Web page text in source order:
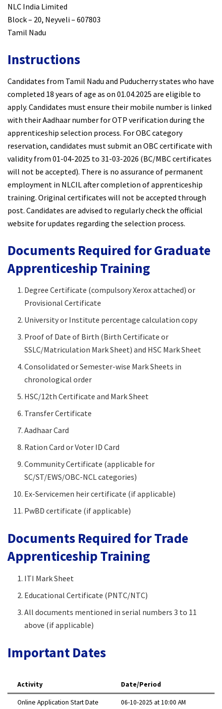
NLC India Limited
Block – 20, Neyveli – 607803
Tamil Nadu
Instructions
Candidates from Tamil Nadu and Puducherry states who have
completed 18 years of age as on 01.04.2025 are eligible to
apply. Candidates must ensure their mobile number is linked
with their Aadhaar number for OTP verification during the
apprenticeship selection process. For OBC category
reservation, candidates must submit an OBC certificate with
validity from 01-04-2025 to 31-03-2026 (BC/MBC certificates
will not be accepted). There is no assurance of permanent
employment in NLCIL after completion of apprenticeship
training. Original certificates will not be accepted through
post. Candidates are advised to regularly check the official
website for updates regarding the selection process.
Documents Required for Graduate
Apprenticeship Training
Degree Certificate (compulsory Xerox attached) or
Provisional Certificate
University or Institute percentage calculation copy
Proof of Date of Birth (Birth Certificate or
SSLC/Matriculation Mark Sheet) and HSC Mark Sheet
Consolidated or Semester-wise Mark Sheets in
chronological order
HSC/12th Certificate and Mark Sheet
Transfer Certificate
Aadhaar Card
Ration Card or Voter ID Card
Community Certificate (applicable for
SC/ST/EWS/OBC-NCL categories)
Ex-Servicemen heir certificate (if applicable)
PwBD certificate (if applicable)
Documents Required for Trade
Apprenticeship Training
ITI Mark Sheet
Educational Certificate (PNTC/NTC)
All documents mentioned in serial numbers 3 to 11
above (if applicable)
Important Dates
Activity Date/Period
Online Application Start Date
06-10-2025 at 10:00 AM